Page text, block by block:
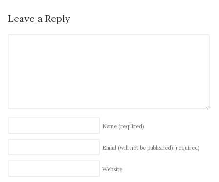
Leave a Reply
Name (required)
Email (will not be published) (required)
Website